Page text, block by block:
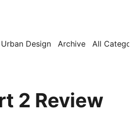
Urban Design Archive All
2 Review